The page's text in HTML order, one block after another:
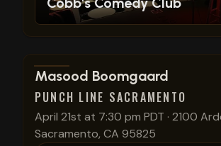
View show details
Masood Boomgaard
PUNCH LINE SACRAMENTO
April 21st at 7:30 pm PDT · 2100
Sacramento, CA 95825